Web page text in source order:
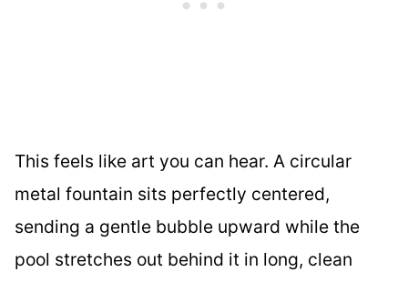
This feels like art you can hear. A circular
metal fountain sits perfectly centered,
sending a gentle bubble upward while the
pool stretches out behind it in long, clean